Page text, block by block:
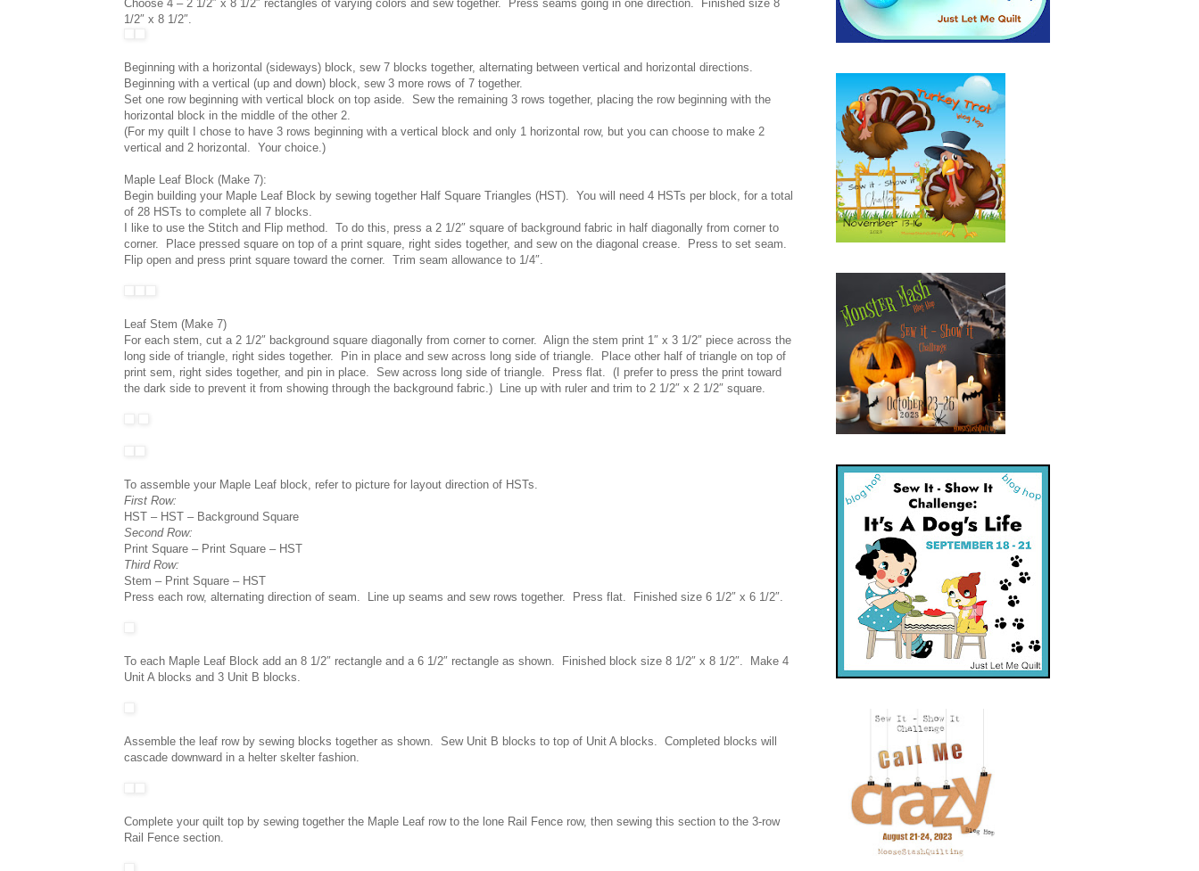
Choose 4 – 2 1/2″ x 8 1/2″ rectangles of varying colors and sew together. Press seams going in one direction. Finished size 8
1/2″ x 8 1/2″.
Beginning with a horizontal (sideways) block, sew 7 blocks together, alternating between vertical and horizontal directions.
Beginning with a vertical (up and down) block, sew 3 more rows of 7 together.
Set one row beginning with vertical block on top aside. Sew the remaining 3 rows together, placing the row beginning with the
horizontal block in the middle of the other 2.
(For my quilt I chose to have 3 rows beginning with a vertical block and only 1 horizontal row, but you can choose to make 2
vertical and 2 horizontal. Your choice.)
Maple Leaf Block (Make 7):
Begin building your Maple Leaf Block by sewing together Half Square Triangles (HST). You will need 4 HSTs per block, for a total
of 28 HSTs to complete all 7 blocks.
I like to use the Stitch and Flip method. To do this, press a 2 1/2″ square of background fabric in half diagonally from corner to
corner. Place pressed square on top of a print square, right sides together, and sew on the diagonal crease. Press to set seam.
Flip open and press print square toward the corner. Trim seam allowance to 1/4″.
Leaf Stem (Make 7)
For each stem, cut a 2 1/2″ background square diagonally from corner to corner. Align the stem print 1″ x 3 1/2″ piece across the
long side of triangle, right sides together. Pin in place and sew across long side of triangle. Place other half of triangle on top of
print sem, right sides together, and pin in place. Sew across long side of triangle. Press flat. (I prefer to press the print toward
the dark side to prevent it from showing through the background fabric.) Line up with ruler and trim to 2 1/2″ x 2 1/2″ square.
To assemble your Maple Leaf block, refer to picture for layout direction of HSTs.
First Row:
HST – HST – Background Square
Second Row:
Print Square – Print Square – HST
Third Row:
Stem – Print Square – HST
Press each row, alternating direction of seam. Line up seams and sew rows together. Press flat. Finished size 6 1/2″ x 6 1/2″.
To each Maple Leaf Block add an 8 1/2″ rectangle and a 6 1/2″ rectangle as shown. Finished block size 8 1/2″ x 8 1/2″. Make 4
Unit A blocks and 3 Unit B blocks.
Assemble the leaf row by sewing blocks together as shown. Sew Unit B blocks to top of Unit A blocks. Completed blocks will
cascade downward in a helter skelter fashion.
Complete your quilt top by sewing together the Maple Leaf row to the lone Rail Fence row, then sewing this section to the 3-row
Rail Fence section.